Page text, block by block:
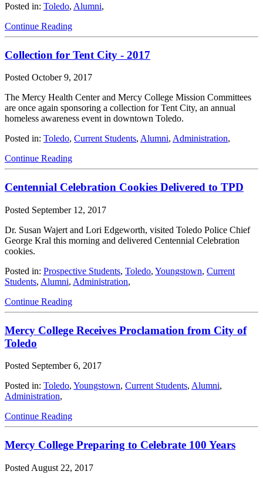
Posted in: Toledo, Alumni,
Continue Reading
Collection for Tent City - 2017
Posted October 9, 2017
The Mercy Health Center and Mercy College Mission Committees
are once again sponsoring a collection for Tent City, an annual
homeless awareness event in downtown Toledo.
Posted in: Toledo, Current Students, Alumni, Administration,
Continue Reading
Centennial Celebration Cookies Delivered to TPD
Posted September 12, 2017
Dr. Susan Wajert and Lori Edgeworth, visited Toledo Police Chief
George Kral this morning and delivered Centennial Celebration
cookies.
Posted in: Prospective Students, Toledo, Youngstown, Current
Students, Alumni, Administration,
Continue Reading
Mercy College Receives Proclamation from City of
Toledo
Posted September 6, 2017
Posted in: Toledo, Youngstown, Current Students, Alumni,
Administration,
Continue Reading
Mercy College Preparing to Celebrate 100 Years
Posted August 22, 2017